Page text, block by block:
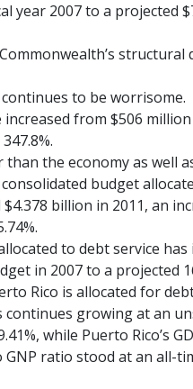
year 2007 to a projected
to be
from $506
the economy as well
budget
billion in 2011, an
to debt service
in 2007 to a projected
Rico is allocated for
continues growing at an
while Puerto Rico’s
ratio stood at an all-